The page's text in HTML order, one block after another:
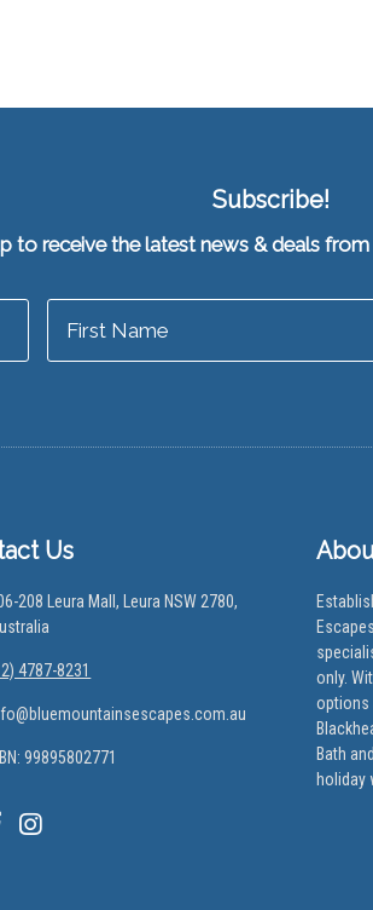
Subscribe!
to receive the latest news & deals
Us
208 Leura Mall, Leura NSW 2780,
4787-8231
99895802771
only.
options
Bath
holiday